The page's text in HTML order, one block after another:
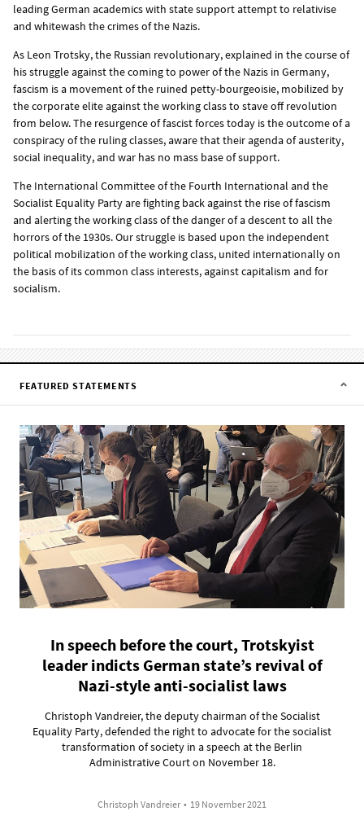
leading German academics with state support attempt to relativise
and whitewash the crimes of the Nazis.
As Leon Trotsky, the Russian revolutionary, explained in the course of
his struggle against the coming to power of the Nazis in Germany,
fascism is a movement of the ruined petty-bourgeoisie, mobilized by
the corporate elite against the working class to stave off revolution
from below. The resurgence of fascist forces today is the outcome of a
conspiracy of the ruling classes, aware that their agenda of austerity,
social inequality, and war has no mass base of support.
The International Committee of the Fourth International and the
Socialist Equality Party are fighting back against the rise of fascism
and alerting the working class of the danger of a descent to all the
horrors of the 1930s. Our struggle is based upon the independent
political mobilization of the working class, united internationally on
the basis of its common class interests, against capitalism and for
socialism.
FEATURED STATEMENTS
In speech before the court, Trotskyist
leader indicts German state’s revival of
Nazi-style anti-socialist laws
Christoph Vandreier, the deputy chairman of the Socialist
Equality Party, defended the right to advocate for the socialist
transformation of society in a speech at the Berlin
Administrative Court on November 18.
Christoph Vandreier • 19 November 2021